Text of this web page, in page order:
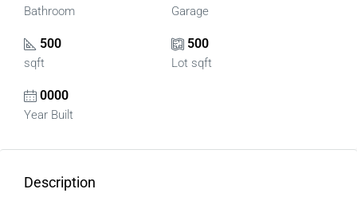
Bathroom Garage
500
sqft
500
Lot sqft
0000
Year Built
Description